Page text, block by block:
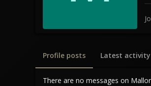
Profile posts Latest activity
There are no messages on